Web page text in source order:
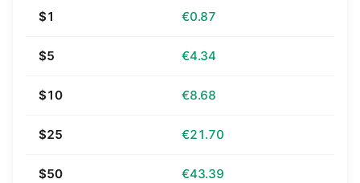
$1 €0.87
$5 €4.34
$10 €8.68
$25 €21.70
$50 €43.39